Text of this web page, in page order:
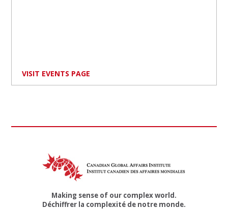
VISIT EVENTS PAGE
Making sense of our complex world.
Déchiffrer la complexité de notre monde.